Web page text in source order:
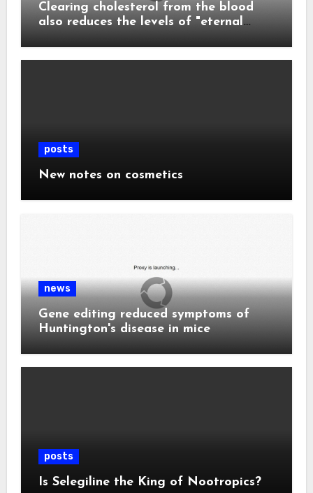
Clearing cholesterol from the blood
also reduces the levels of "eternal
posts
New notes on cosmetics
news
Gene editing reduced symptoms of
Huntington's disease in mice
posts
Is Selegiline the King of Nootropics?